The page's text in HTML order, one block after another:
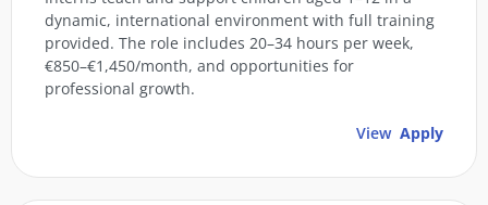
dynamic, international environment with full training
provided. The role includes 20–34 hours per week,
€850–€1,450/month, and opportunities for
professional growth.
View Apply